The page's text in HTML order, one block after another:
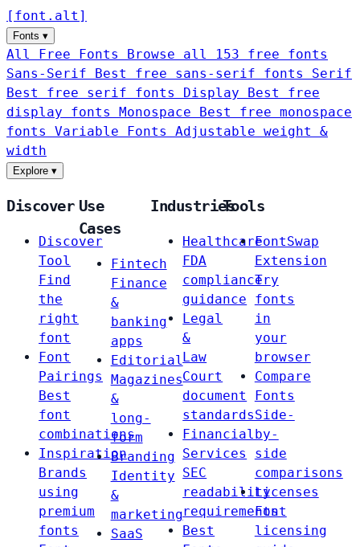
[ font . alt ]
Fonts ▾
All Free Fonts
Browse all 153 free fonts
Sans-Serif
Best free sans-serif fonts Serif
Best free serif fonts Display
Best free
display fonts Monospace
Best free monospace
fonts Variable Fonts
Adjustable weight &
width
Explore ▾
Discover
Discover
Tool
Find
the
right
font
Font
Pairings
Best
font
combinations
Inspiration
Brands
using
premium
fonts
Use
Cases
Fintech
Finance
&
banking
apps
Editorial
Magazines
&
long-
form
Branding
Identity
&
marketing
SaaS
Industries
Healthcare
FDA
compliance
guidance
Legal
&
Law
Court
document
standards
Financial
Services
SEC
readability
requirements
Best
Tools
FontSwap
Extension
Try
fonts
in
your
browser
Compare
Fonts
Side-
by-
side
comparisons
Licenses
Font
licensing